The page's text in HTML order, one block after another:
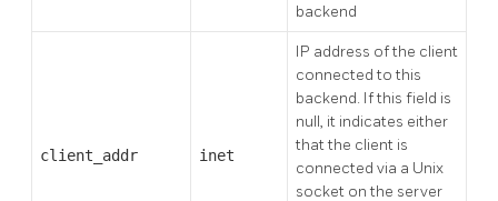
backend
client_addr inet
IP address of the client
connected to this
backend. If this field is
null, it indicates either
that the client is
connected via a Unix
socket on the server